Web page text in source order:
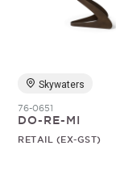
Skywaters
76-0651
DO-RE-MI
RETAIL (EX-GST)